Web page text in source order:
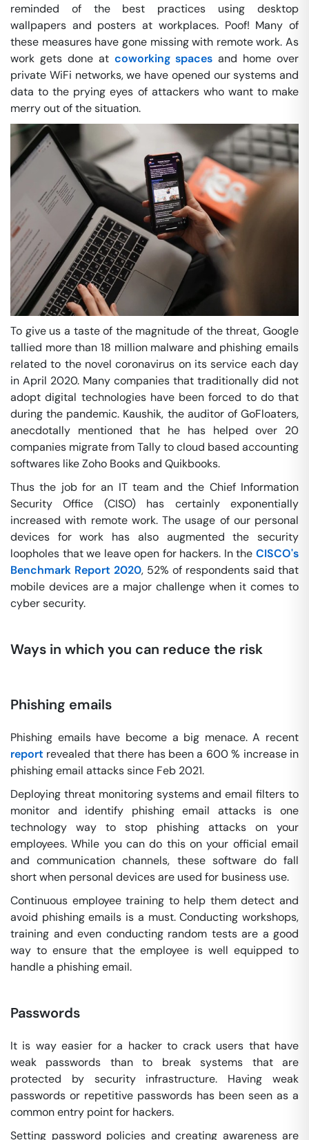
reminded of the best practices using desktop
wallpapers and posters at workplaces. Poof! Many of
these measures have gone missing with remote work. As
work gets done at coworking spaces and home over
private WiFi networks, we have opened our systems and
data to the prying eyes of attackers who want to make
merry out of the situation.
To give us a taste of the magnitude of the threat, Google
tallied more than 18 million malware and phishing emails
related to the novel coronavirus on its service each day
in April 2020. Many companies that traditionally did not
adopt digital technologies have been forced to do that
during the pandemic. Kaushik, the auditor of GoFloaters,
anecdotally mentioned that he has helped over 20
companies migrate from Tally to cloud based accounting
softwares like Zoho Books and Quikbooks.
Thus the job for an IT team and the Chief Information
Security Office (CISO) has certainly exponentially
increased with remote work. The usage of our personal
devices for work has also augmented the security
loopholes that we leave open for hackers. In the CISCO's
Benchmark Report 2020, 52% of respondents said that
mobile devices are a major challenge when it comes to
cyber security.
Ways in which you can reduce the risk
Phishing emails
Phishing emails have become a big menace. A recent
report revealed that there has been a 600 % increase in
phishing email attacks since Feb 2021.
Deploying threat monitoring systems and email filters to
monitor and identify phishing email attacks is one
technology way to stop phishing attacks on your
employees. While you can do this on your official email
and communication channels, these software do fall
short when personal devices are used for business use.
Continuous employee training to help them detect and
avoid phishing emails is a must. Conducting workshops,
training and even conducting random tests are a good
way to ensure that the employee is well equipped to
handle a phishing email.
Passwords
It is way easier for a hacker to crack users that have
weak passwords than to break systems that are
protected by security infrastructure. Having weak
passwords or repetitive passwords has been seen as a
common entry point for hackers.
Setting password policies and creating awareness are